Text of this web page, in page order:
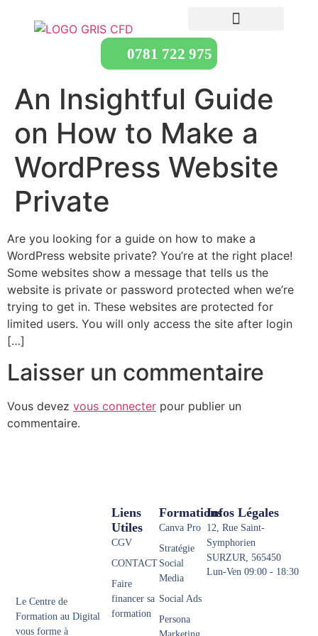
0781 722 975
An Insightful Guide
on How to Make a
WordPress Website
Private
Are you looking for a guide on how to make a
WordPress website private? You’re at the right place!
Some websites show a message that tells us the
website is private or password protected when we’re
trying to get in. These websites are protected for
limited users. You will only access the site after login
[…]
Laisser un commentaire
Vous devez vous connecter pour publier un
commentaire.
Le Centre de
Formation au Digital
vous forme à
Formations
Canva Pro
Stratégie
Social
Media
Social Ads
Persona
Liens
Utiles
CGV
CONTACT
Faire
financer sa
formation
Infos Légales
12, Rue Saint-
Symphorien
SURZUR, 565450
Lun-Ven 09:00 - 18:30